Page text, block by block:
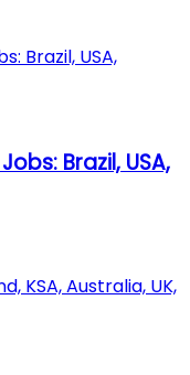
Brazil, USA,